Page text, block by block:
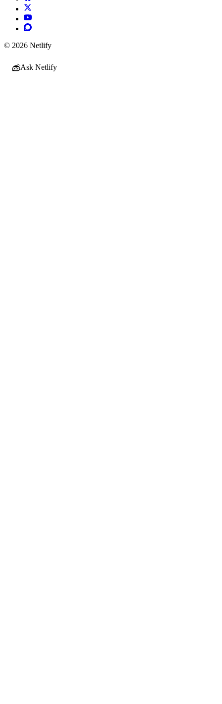
© 2026 Netlify
Ask Netlify